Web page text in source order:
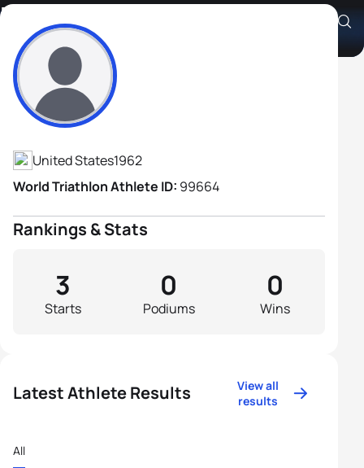
Derrill Stepp
Athlete's Profile
United States1962
World Triathlon Athlete ID: 99664
Rankings & Stats
Starts
3
Podiums
0
Wins
0
Latest Athlete Results
View all
results
All